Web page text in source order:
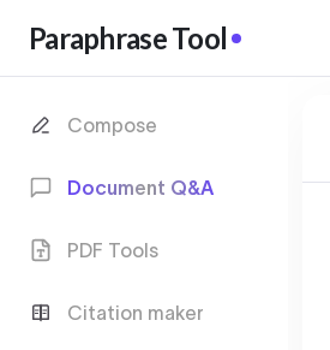
Paraphrase Tool
Compose
Document Q&A
PDF Tools
Citation maker